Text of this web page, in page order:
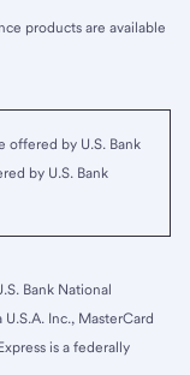
products are available
offered by U.S. Bank
by U.S. Bank
Bank National
Inc., MasterCard
is a federally